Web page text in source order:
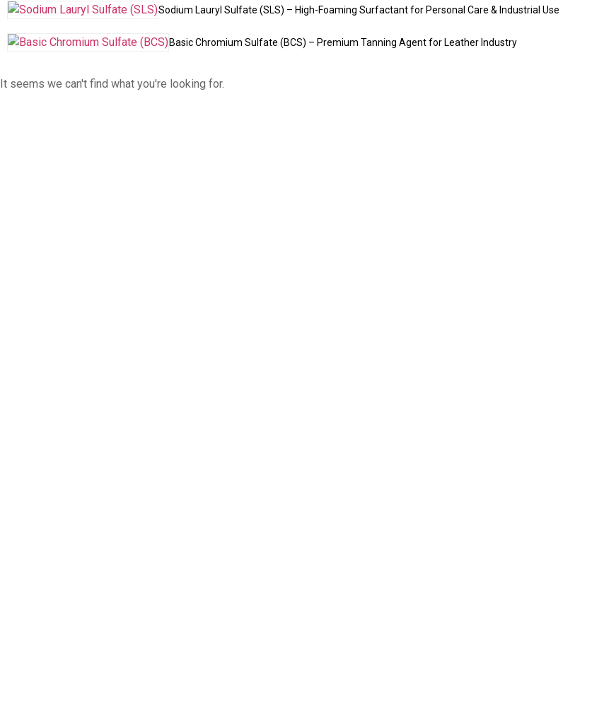
Sodium Lauryl Sulfate (SLS) – High-Foaming Surfactant for Personal Care & Industrial Use
Basic Chromium Sulfate (BCS) – Premium Tanning Agent for Leather Industry
It seems we can't find what you're looking for.